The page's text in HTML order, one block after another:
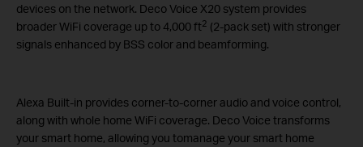
devices on the network. Deco Voice X20 system provides
broader WiFi coverage up to 4,000 ft2 (2-pack set) with stronger
signals enhanced by BSS color and beamforming.
Alexa Built-in provides corner-to-corner audio and voice control,
along with whole home WiFi coverage. Deco Voice transforms
your smart home, allowing you tomanage your smart home